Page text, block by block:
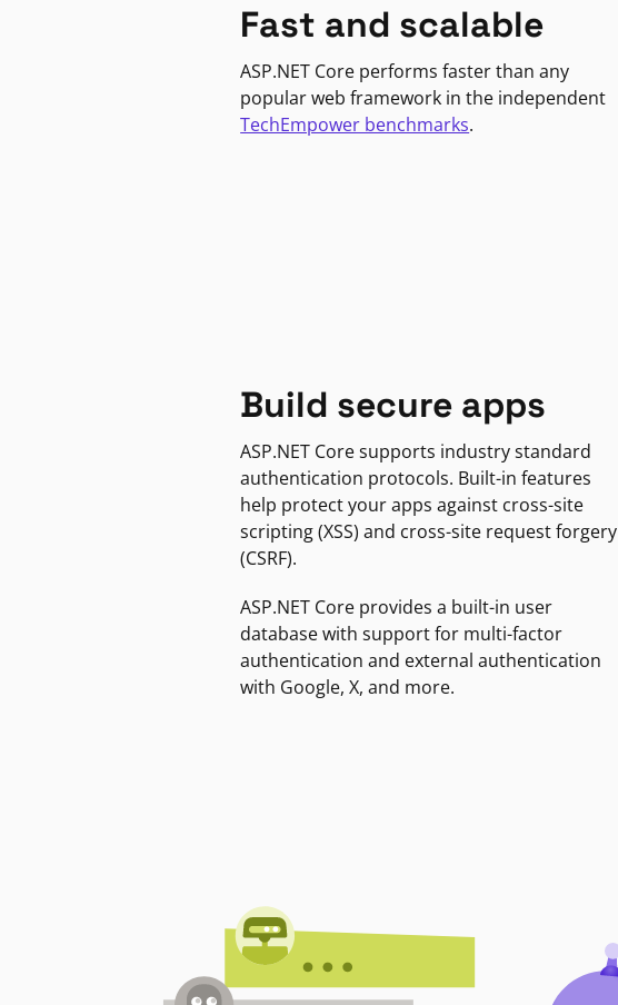
Fast and scalable
ASP.NET Core performs faster than any
popular web framework in the independent
TechEmpower benchmarks.
Build secure apps
ASP.NET Core supports industry standard
authentication protocols. Built-in features
help protect your apps against cross-site
scripting (XSS) and cross-site request forgery
(CSRF).
ASP.NET Core provides a built-in user
database with support for multi-factor
authentication and external authentication
with Google, X, and more.